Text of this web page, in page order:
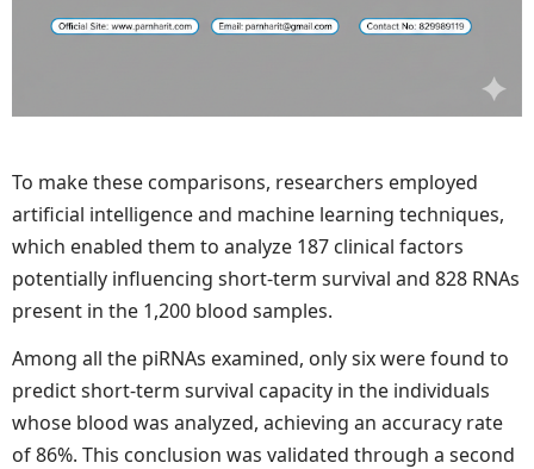
To make these comparisons, researchers employed
artificial intelligence and machine learning techniques,
which enabled them to analyze 187 clinical factors
potentially influencing short-term survival and 828 RNAs
present in the 1,200 blood samples.
Among all the piRNAs examined, only six were found to
predict short-term survival capacity in the individuals
whose blood was analyzed, achieving an accuracy rate
of 86%. This conclusion was validated through a second